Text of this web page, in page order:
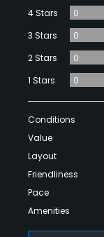
4 Stars
0
3 Stars
0
2 Stars
0
1 Stars
0
Conditions
Value
Layout
Friendliness
Pace
Amenities